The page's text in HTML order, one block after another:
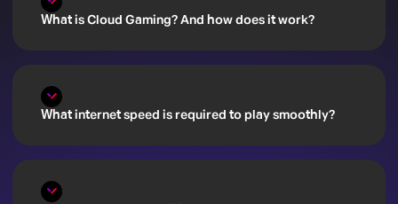
TrueID
Casual
Game
What is Cloud Gaming? And how does it work?
What internet speed is required to play smoothly?